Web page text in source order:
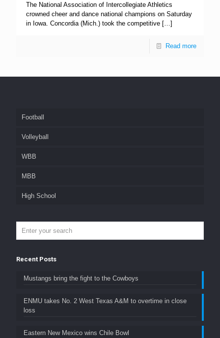
The National Association of Intercollegiate Athletics
crowned cheer and dance national champions on Saturday
in Iowa. Concordia (Mich.) took the competitive […]
Read more
Football
Volleyball
WBB
MBB
High School
Recent Posts
Mustangs bring the fight to the Cowboys
ENMU takes No. 2 West Texas A&M to overtime in close
loss
Eastern New Mexico wins Chile Bowl